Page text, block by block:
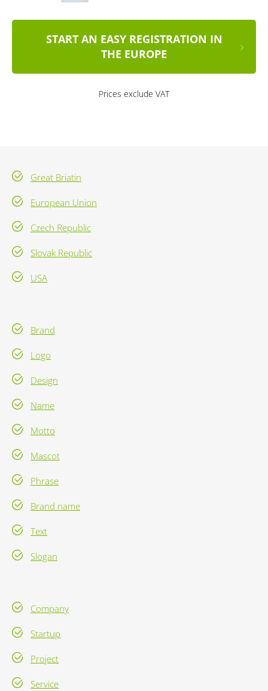
START AN EASY REGISTRATION IN
THE EUROPE
Prices exclude VAT
Great Briatin
European Union
Czech Republic
Slovak Republic
USA
Brand
Logo
Design
Name
Motto
Mascot
Phrase
Brand name
Text
Slogan
Company
Startup
Project
Service